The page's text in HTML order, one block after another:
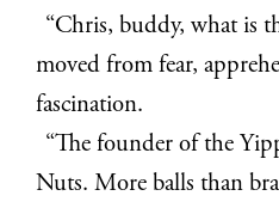
“Chris, buddy, what is
moved from fear,
fascination.
“The founder of the
Nuts. More balls than